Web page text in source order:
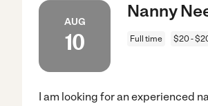
AUG
10
Nanny
Full time $20 -
I am looking for an experienced